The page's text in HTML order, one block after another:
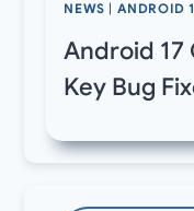
NEWS ANDROID
Android 17
Key Bug